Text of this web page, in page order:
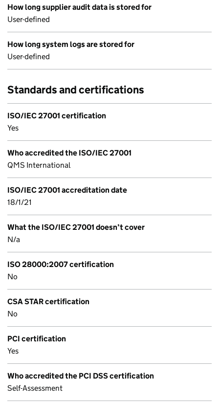
How long supplier audit data is stored for
User-defined
How long system logs are stored for
User-defined
Standards and certifications
ISO/IEC 27001 certification
Yes
Who accredited the ISO/IEC 27001
QMS International
ISO/IEC 27001 accreditation date
18/1/21
What the ISO/IEC 27001 doesn’t cover
N/a
ISO 28000:2007 certification
No
CSA STAR certification
No
PCI certification
Yes
Who accredited the PCI DSS certification
Self-Assessment